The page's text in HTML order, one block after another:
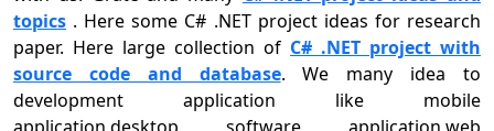
topics . Here some C# .NET project ideas for research
paper. Here large collection of C# .NET project with
source code and database. We many idea to
development application like mobile